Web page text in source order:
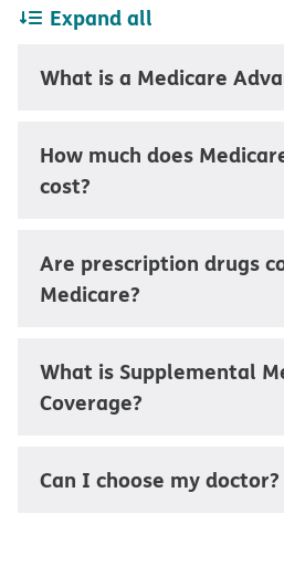
Expand all
What is a Medicare
How much does
cost?
Are prescription drugs
Medicare?
What is Supplemental
Coverage?
Can I choose my doctor?